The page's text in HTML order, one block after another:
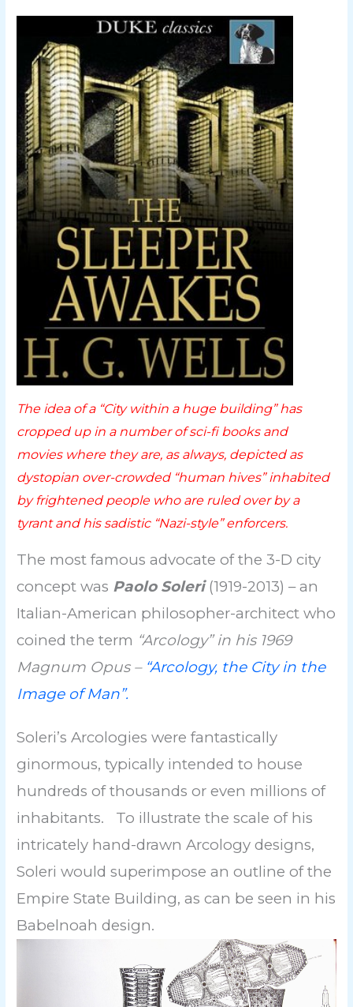
The idea of a “City within a huge building” has
cropped up in a number of sci-fi books and
movies where they are, as always, depicted as
dystopian over-crowded “human hives” inhabited
by frightened people who are ruled over by a
tyrant and his sadistic “Nazi-style” enforcers.
The most famous advocate of the 3-D city
concept was Paolo Soleri(1919-2013) – an
Italian-American philosopher-architect who
coined the term “Arcology” in his 1969
Magnum Opus – “Arcology, the City in the
Image of Man”.
Soleri’s Arcologies were fantastically
ginormous, typically intended to house
hundreds of thousands or even millions of
inhabitants. To illustrate the scale of his
intricately hand-drawn Arcology designs,
Soleri would superimpose an outline of the
Empire State Building, as can be seen in his
Babelnoah design.